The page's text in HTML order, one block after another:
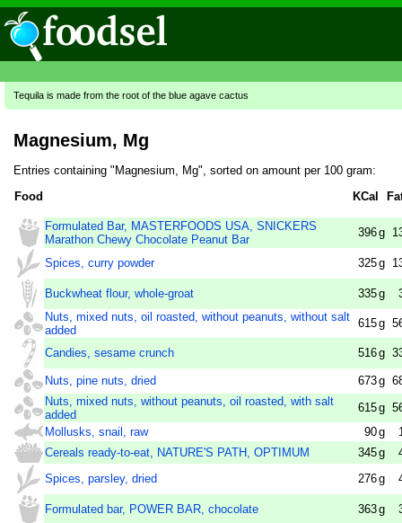
Tequila is made from the root of the blue agave cactus
Magnesium, Mg
Entries containing "Magnesium, Mg", sorted on amount per 100 gram:
Food
KCal
Formulated Bar, MASTERFOODS USA, SNICKERS
Marathon Chewy Chocolate Peanut Bar
396g
Spices, curry powder 325g
Buckwheat flour, whole-groat 335g
Nuts, mixed nuts, oil roasted, without peanuts, without salt
added
615g
Candies, sesame crunch 516g
Nuts, pine nuts, dried 673g
Nuts, mixed nuts, without peanuts, oil roasted, with salt
added
615g
Mollusks, snail, raw
90g
Cereals ready-to-eat, NATURE'S PATH, OPTIMUM
345g
Spices, parsley, dried
276g
Formulated bar, POWER BAR, chocolate 363g